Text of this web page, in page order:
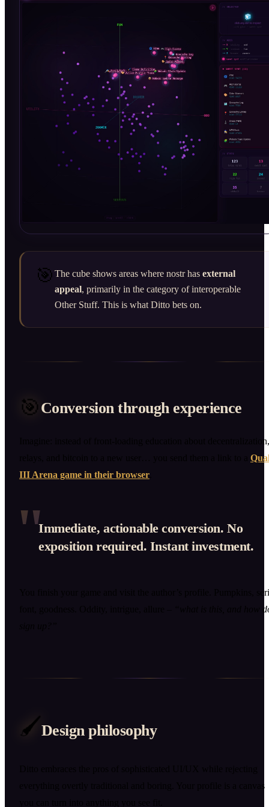
🎯 The cube shows areas where nostr has external
appeal, primarily in the category of interoperable
Other Stuff. This is what Ditto bets on.
🎯 Conversion through experience
Imagine: instead of front-loading education about decentralization,
III Arena game in their browser
"Immediate, actionable conversion. No
exposition required. Instant investment.
You finish your game and visit the author’s profile. Pumpkins,
“what is this, and how
🖌️Design philosophy
everything overtly traditional and boring. Your profile is a canvas